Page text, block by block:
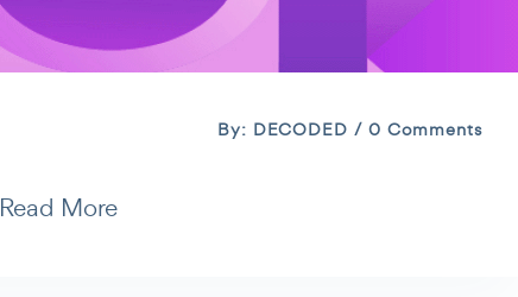
By: DECODED / 0 Comments
Read More